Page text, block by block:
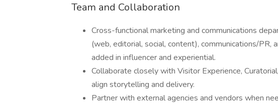
Team and Collaboration
Cross-functional marketing and communications
(web, editorial, social, content), communications/PR,
added in influencer and experiential.
Collaborate closely with Visitor Experience,
align storytelling and delivery.
Partner with external agencies and vendors when